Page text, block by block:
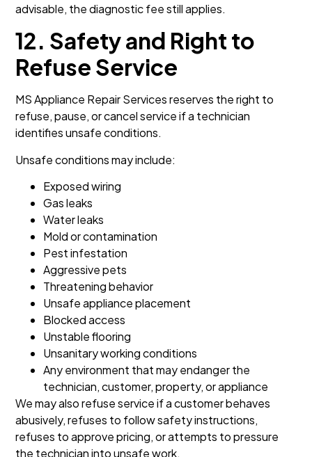
advisable, the diagnostic fee still applies.
12. Safety and Right to
Refuse Service
MS Appliance Repair Services reserves the right to
refuse, pause, or cancel service if a technician
identifies unsafe conditions.
Unsafe conditions may include:
Exposed wiring
Gas leaks
Water leaks
Mold or contamination
Pest infestation
Aggressive pets
Threatening behavior
Unsafe appliance placement
Blocked access
Unstable flooring
Unsanitary working conditions
Any environment that may endanger the
technician, customer, property, or appliance
We may also refuse service if a customer behaves
abusively, refuses to follow safety instructions,
refuses to approve pricing, or attempts to pressure
the technician into unsafe work.